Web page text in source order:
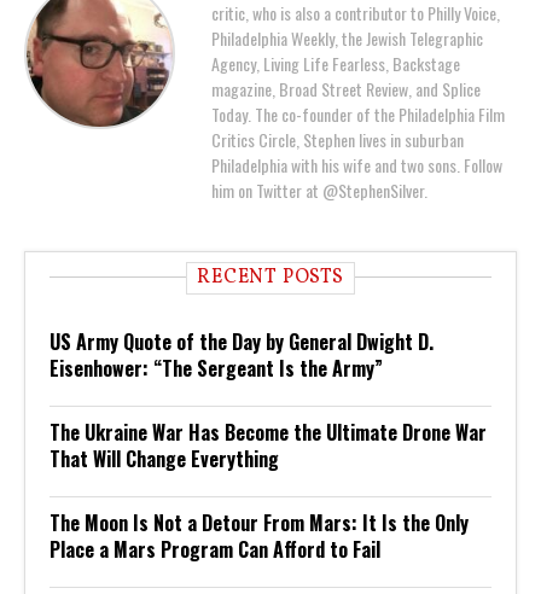
critic, who is also a contributor to Philly Voice,
Philadelphia Weekly, the Jewish Telegraphic
Agency, Living Life Fearless, Backstage
magazine, Broad Street Review, and Splice
Today. The co-founder of the Philadelphia Film
Critics Circle, Stephen lives in suburban
Philadelphia with his wife and two sons. Follow
him on Twitter at @StephenSilver.
RECENT POSTS
US Army Quote of the Day by General Dwight D.
Eisenhower: “The Sergeant Is the Army”
The Ukraine War Has Become the Ultimate Drone War
That Will Change Everything
The Moon Is Not a Detour From Mars: It Is the Only
Place a Mars Program Can Afford to Fail